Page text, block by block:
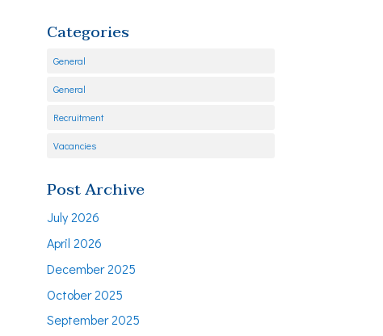
Categories
General
General
Recruitment
Vacancies
Post Archive
July 2026
April 2026
December 2025
October 2025
September 2025